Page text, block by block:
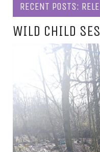
RECENT POSTS:
WILD CHILD